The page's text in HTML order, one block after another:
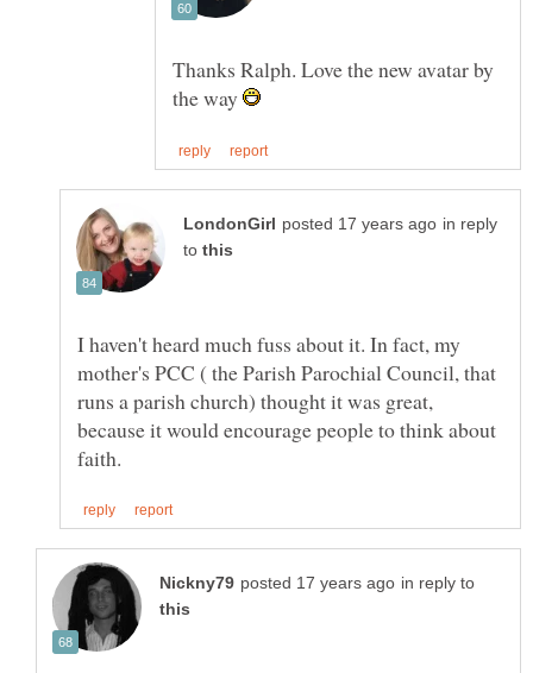
Thanks Ralph. Love the new avatar by
the way
in reply
to
I haven't heard much fuss about it. In fact, my
mother's PCC ( the Parish Parochial Council, that
runs a parish church) thought it was great,
because it would encourage people to think about
in reply to